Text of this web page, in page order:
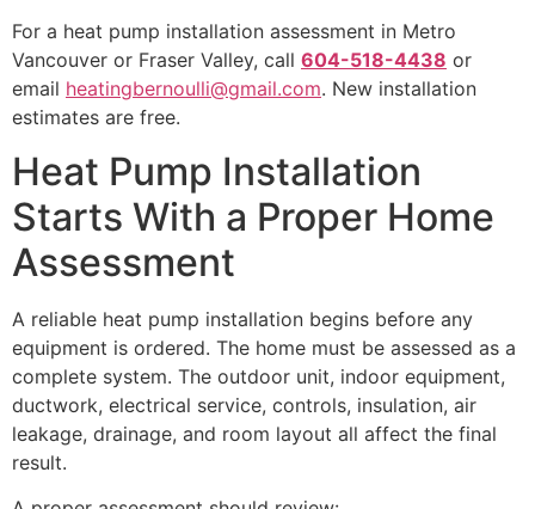
For a heat pump installation assessment in Metro
Vancouver or Fraser Valley, call 604-518-4438 or
email heatingbernoulli@gmail.com. New installation
estimates are free.
Heat Pump Installation
Starts With a Proper Home
Assessment
A reliable heat pump installation begins before any
equipment is ordered. The home must be assessed as a
complete system. The outdoor unit, indoor equipment,
ductwork, electrical service, controls, insulation, air
leakage, drainage, and room layout all affect the final
result.